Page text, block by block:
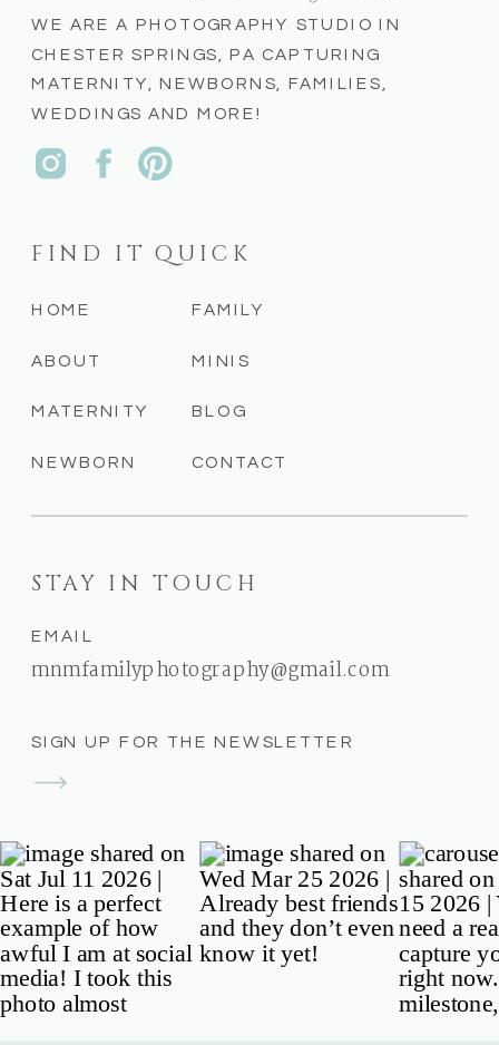
SIGN UP FOR THE NEWSLETTER
STAY IN TOUCH
EMAIL
mnmfamilyphotography@gmail.com
CONTACT
BLOG
MINIS
FAMILY
NEWBORN
MATERNITY
ABOUT
HOME
FIND IT QUICK
WE ARE A PHOTOGRAPHY STUDIO IN
CHESTER SPRINGS, PA CAPTURING
MATERNITY, NEWBORNS, FAMILIES,
WEDDINGS AND MORE!